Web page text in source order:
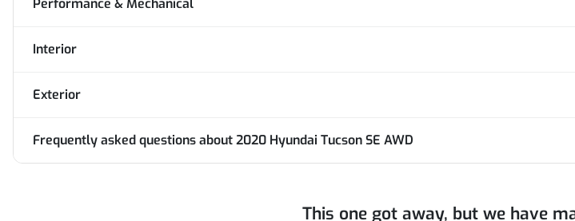
Performance & Mechanical
Interior
Exterior
Frequently asked questions about2020 Hyundai Tucson SE AWD
This one got away, but we have